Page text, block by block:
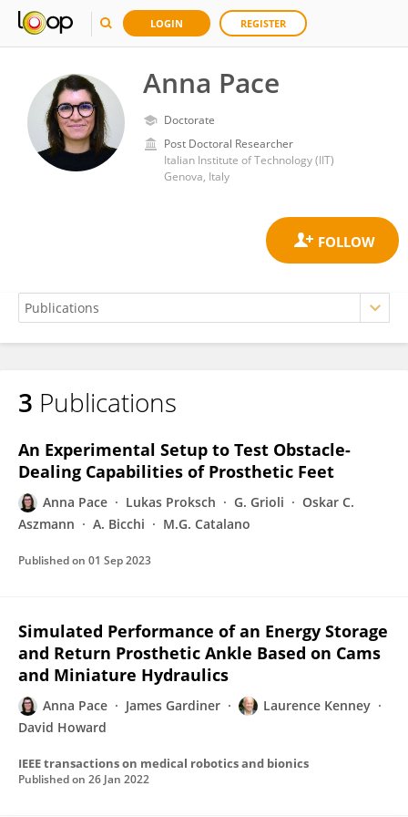
LOGIN REGISTER
Anna Pace
Doctorate
Post Doctoral Researcher
Italian Institute of Technology (IIT)
Genova, Italy
Anna Pace
3 Publications
An Experimental Setup to Test Obstacle-
Dealing Capabilities of Prosthetic Feet
Anna Pace Lukas Proksch G. Grioli
Oskar C.
Aszmann
A. Bicchi M.G. Catalano
Published on 01 Sep 2023
Simulated Performance of an Energy Storage
and Return Prosthetic Ankle Based on Cams
and Miniature Hydraulics
Anna Pace James Gardiner
Laurence Kenney
David Howard
IEEE transactions on medical robotics and bionics
Published on 26 Jan 2022